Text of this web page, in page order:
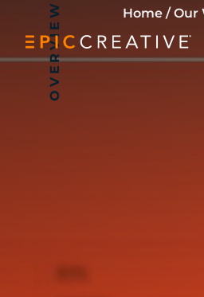
Skip to content
Home /Our
OVERVIEW